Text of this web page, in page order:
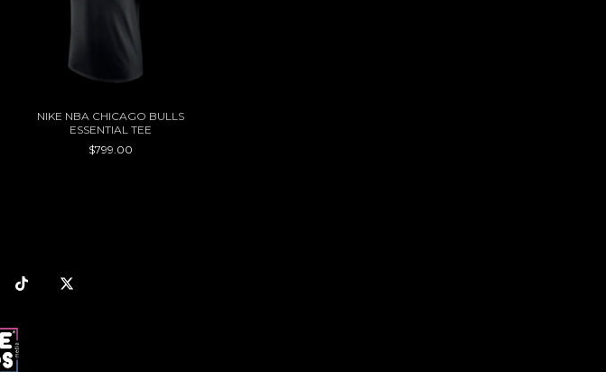
NIKE NBA CHICAGO BULLS
ESSENTIAL TEE
$799.00